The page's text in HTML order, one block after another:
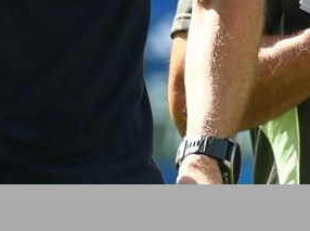
4-0 thrashing by Paris Saint-Germain in the